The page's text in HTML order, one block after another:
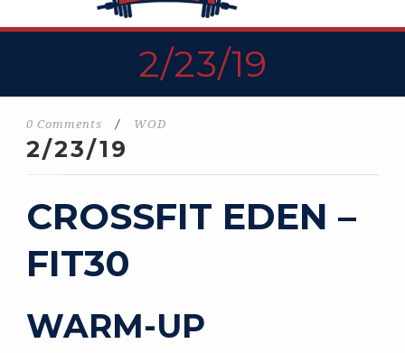
2/23/19
0 Comments / WOD
2/23/19
CROSSFIT EDEN –
FIT30
WARM-UP